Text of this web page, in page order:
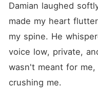
Damian laughed
made my heart
my spine. He
voice low, private,
wasn't meant for
crushing me.